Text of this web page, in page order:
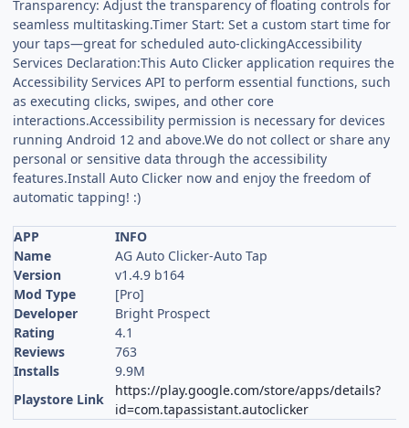
Transparency: Adjust the transparency of floating controls for
seamless multitasking.Timer Start: Set a custom start time for
your taps—great for scheduled auto-clickingAccessibility
Services Declaration:This Auto Clicker application requires the
Accessibility Services API to perform essential functions, such
as executing clicks, swipes, and other core
interactions.Accessibility permission is necessary for devices
running Android 12 and above.We do not collect or share any
personal or sensitive data through the accessibility
features.Install Auto Clicker now and enjoy the freedom of
automatic tapping! :)
APP
INFO
Name
AG Auto Clicker-Auto Tap
Version
v1.4.9 b164
Mod Type
[Pro]
Developer
Bright Prospect
Rating
4.1
Reviews
763
Installs
9.9M
Playstore Link
https://play.google.com/store/apps/details?
id=com.tapassistant.autoclicker